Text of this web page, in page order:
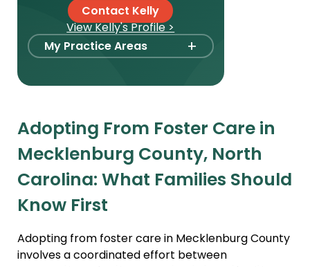
Contact Kelly
View Kelly's Profile >
My Practice Areas
+
Domestic Infant Adoption
International Adoption
Surrogacy
International Surrogacy
Gamete Donor
Agreements
Adopting From Foster Care in
Mecklenburg County, North
Carolina: What Families Should
Know First
Adopting from foster care in Mecklenburg County
involves a coordinated effort between